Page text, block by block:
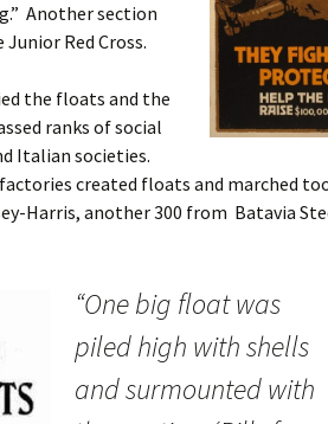
Another section
Red Cross.
the floats and the
ranks of social
Italian societies.
created floats and marched
Harris, another 300 from Batavia
“One big float was
piled high with shells
and surmounted with